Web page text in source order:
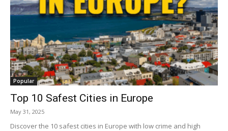
Popular
Top 10 Safest Cities in Europe
May 31, 2025
Discover the 10 safest cities in Europe with low crime and high